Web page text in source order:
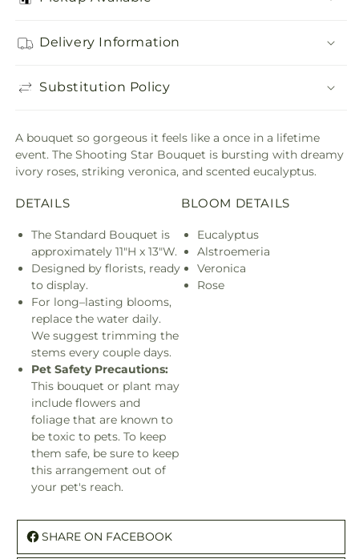
Delivery Information
Substitution Policy
A bouquet so gorgeous it feels like a once in a lifetime
event. The Shooting Star Bouquet is bursting with dreamy
ivory roses, striking veronica, and scented eucalyptus.
DETAILS
The Standard Bouquet is
approximately 11"H x 13"W.
Designed by florists, ready
to display.
For long–lasting blooms,
replace the water daily.
We suggest trimming the
stems every couple days.
Pet Safety Precautions:
This bouquet or plant may
include flowers and
foliage that are known to
be toxic to pets. To keep
them safe, be sure to keep
this arrangement out of
your pet's reach.
BLOOM DETAILS
Eucalyptus
Alstroemeria
Veronica
Rose
SHARE ON FACEBOOK